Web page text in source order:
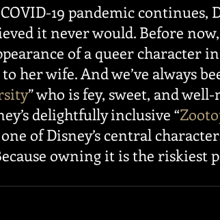
19 pandemic continues,
it never would. Before
of a queer character in
her wife. And we’ve always
” who is fey, sweet, and
delightfully inclusive “
of Disney’s central
owning it is the riskiest